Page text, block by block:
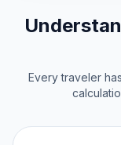
Every traveler